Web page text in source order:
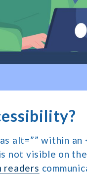
alt=”” within an
not visible on
readers